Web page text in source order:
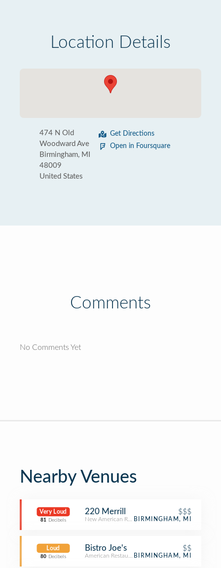
Location Details
474 N Old
Woodward Ave
Birmingham, MI
48009
United States
Get Directions
Open in Foursquare
Comments
No Comments Yet
Nearby Venues
Very Loud
81 Decibels
220 Merrill $$$
New American RestaurantBIRMINGHAM, MI
Loud
80 Decibels
Bistro Joe's $$
American RestaurantBIRMINGHAM, MI